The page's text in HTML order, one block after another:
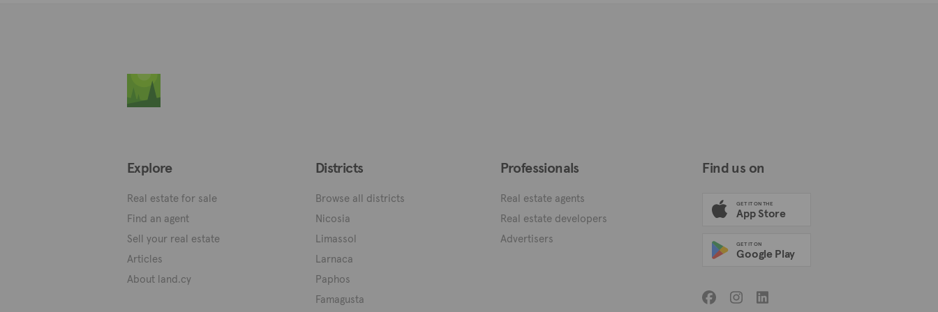
Explore
Real estate for sale
Find an agent
Sell your real estate
Articles
About land.cy
Districts
Browse all districts
Nicosia
Limassol
Larnaca
Paphos
Famagusta
Professionals
Real estate agents
Real estate developers
Advertisers
Find us on
GET IT ON THE
App Store
GET IT ON
Google Play